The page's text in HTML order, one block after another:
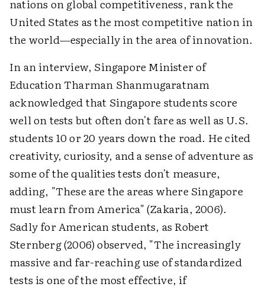
nations on global competitiveness, rank the
United States as the most competitive nation in
the world—especially in the area of innovation.
In an interview, Singapore Minister of
Education Tharman Shanmugaratnam
acknowledged that Singapore students score
well on tests but often don't fare as well as U.S.
students 10 or 20 years down the road. He cited
creativity, curiosity, and a sense of adventure as
some of the qualities tests don't measure,
adding, "These are the areas where Singapore
must learn from America" (Zakaria, 2006).
Sadly for American students, as Robert
Sternberg (2006) observed, "The increasingly
massive and far-reaching use of standardized
tests is one of the most effective, if